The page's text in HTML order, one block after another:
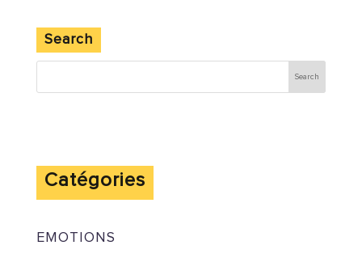
Search
Catégories
EMOTIONS